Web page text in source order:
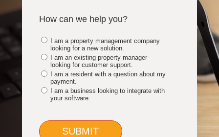
How can we help you?
I am a property management company
looking for a new solution.
I am an existing property manager
looking for customer support.
I am a resident with a question about my
payment.
I am a business looking to integrate with
your software.
SUBMIT